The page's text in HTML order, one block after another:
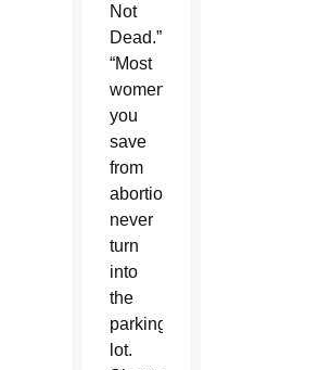
Not
Dead.”
“Most
women
you
save
from
abortion
never
turn
into
the
parking
lot.